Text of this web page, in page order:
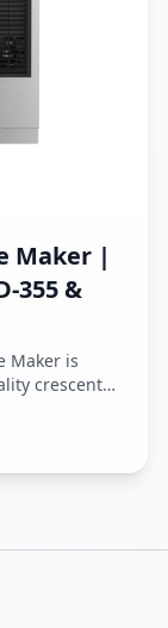
Maker |
355 &
Maker is
crescent-